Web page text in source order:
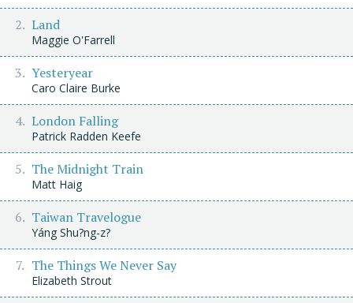
Land
Maggie O'Farrell
Yesteryear
Caro Claire Burke
London Falling
Patrick Radden Keefe
The Midnight Train
Matt Haig
Taiwan Travelogue
Yáng Shu?ng-z?
The Things We Never Say
Elizabeth Strout